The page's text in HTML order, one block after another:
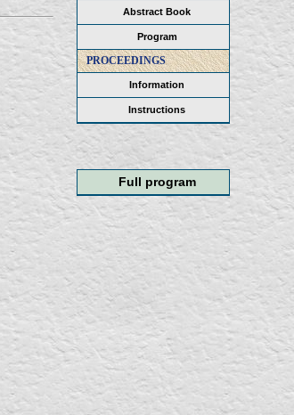
Abstract Book
Program
PROCEEDINGS
Information
Instructions
Full program